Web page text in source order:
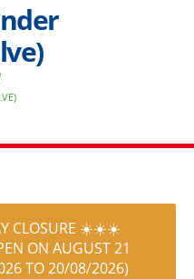
CLOSURE ☀️☀️☀️
ON AUGUST 21
TO 20/08/2026)